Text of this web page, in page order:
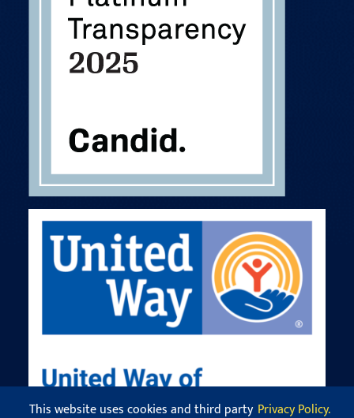
This website uses cookies and third party Privacy Policy.